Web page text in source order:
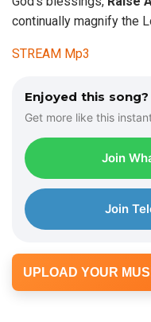
continually magnify the
STREAM Mp3
Enjoyed this song?
Get more like this
Join
Join
UPLOAD YOUR